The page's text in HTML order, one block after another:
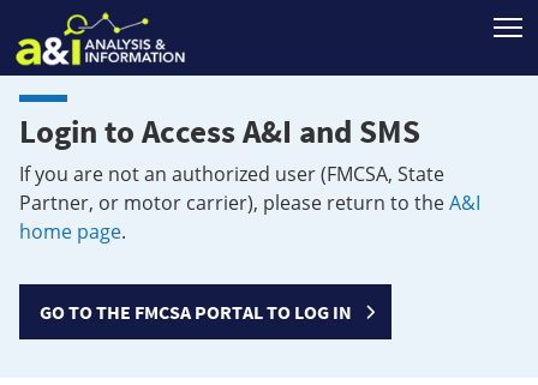
Login to Access A&I and SMS
If you are not an authorized user (FMCSA, State
Partner, or motor carrier), please return to theA&I
home page.
GO TO THE FMCSA PORTAL TO LOG IN